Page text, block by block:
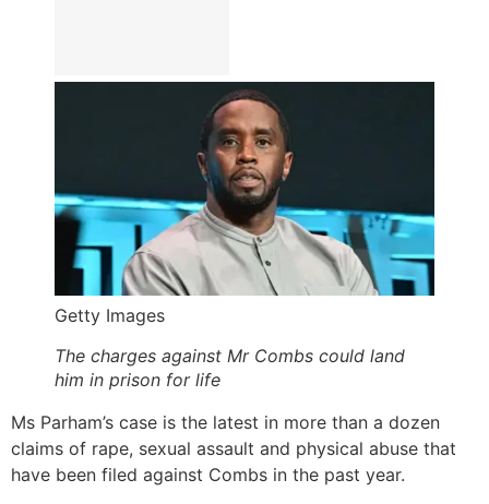
Getty Images
The charges against Mr Combs could land
him in prison for life
Ms Parham’s case is the latest in more than a dozen
claims of rape, sexual assault and physical abuse that
have been filed against Combs in the past year.